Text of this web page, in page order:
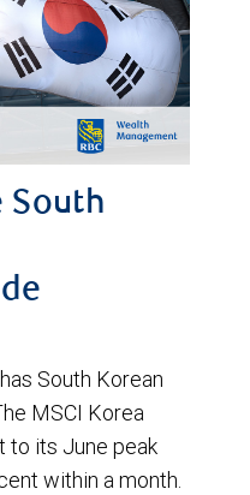
South
South Korean
MSCI Korea
to its June peak
within a month.